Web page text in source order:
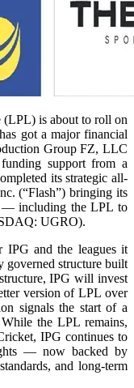
(LPL) is about to roll on
got a major financial
Group FZ, LLC
support from a
its strategic all-
(“Flash”) bringing its
— including the LPL to
UGRO).
IPG and the leagues it
governed structure built
IPG will invest
version of LPL over
signals the start of a
the LPL remains,
IPG continues to
— now backed by
and long-term